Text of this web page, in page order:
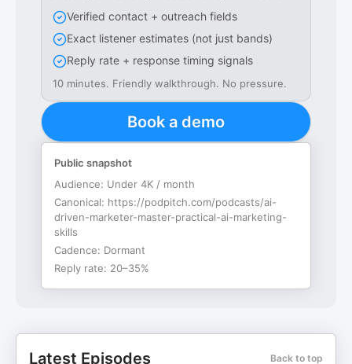
Verified contact + outreach fields
Exact listener estimates (not just bands)
Reply rate + response timing signals
10 minutes. Friendly walkthrough. No pressure.
Book a demo
Public snapshot
Audience: Under 4K / month
Canonical: https://podpitch.com/podcasts/ai-
driven-marketer-master-practical-ai-marketing-
skills
Cadence: Dormant
Reply rate: 20–35%
Latest Episodes Back to top